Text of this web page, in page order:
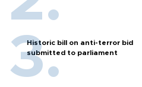
Historic bill on anti-terror bid
submitted to parliament